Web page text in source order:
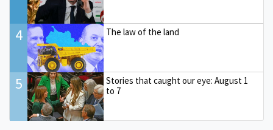
4 The law of the land
5
Stories that caught our eye: August 1
to 7